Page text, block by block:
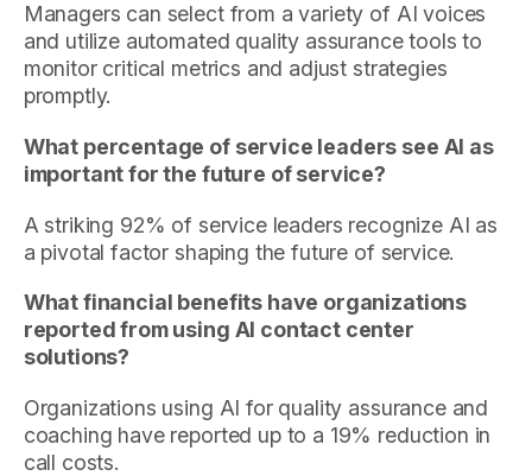
Managers can select from a variety of AI voices
and utilize automated quality assurance tools to
monitor critical metrics and adjust strategies
promptly.
What percentage of service leaders see AI as
important for the future of service?
A striking 92% of service leaders recognize AI as
a pivotal factor shaping the future of service.
What financial benefits have organizations
reported from using AI contact center
solutions?
Organizations using AI for quality assurance and
coaching have reported up to a 19% reduction in
call costs.